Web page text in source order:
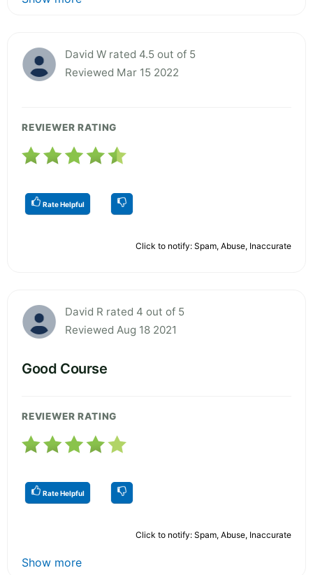
David W rated 4.5 out of 5
Reviewed Mar 15 2022
REVIEWER RATING
Rate Helpful
Click to notify: Spam, Abuse, Inaccurate
David R rated 4 out of 5
Reviewed Aug 18 2021
Good Course
REVIEWER RATING
Rate Helpful
Click to notify: Spam, Abuse, Inaccurate
Show more